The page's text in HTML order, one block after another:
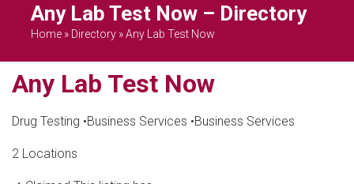
Any Lab Test Now – Directory
Home » Directory »Any Lab Test Now
Any Lab Test Now
Drug Testing •Business Services •Business Services
2 Locations